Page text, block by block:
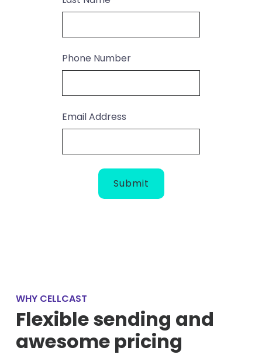
Phone Number
Email Address
WHY CELLCAST
Flexible sending and
awesome pricing